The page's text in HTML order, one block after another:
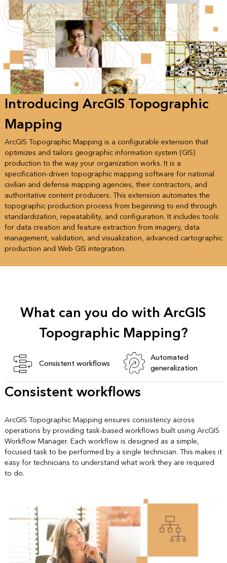
Introducing ArcGIS Topographic
Mapping
ArcGIS Topographic Mapping is a configurable extension that
optimizes and tailors geographic information system (GIS)
production to the way your organization works. It is a
specification-driven topographic mapping software for national
civilian and defense mapping agencies, their contractors, and
authoritative content producers. This extension automates the
topographic production process from beginning to end through
standardization, repeatability, and configuration. It includes tools
for data creation and feature extraction from imagery, data
management, validation, and visualization, advanced cartographic
production and Web GIS integration.
What can you do with ArcGIS
Topographic Mapping?
Consistent workflows
Automated
generalization
Consistent workflows
ArcGIS Topographic Mapping ensures consistency across
operations by providing task-based workflows built using ArcGIS
Workflow Manager. Each workflow is designed as a simple,
focused task to be performed by a single technician. This makes it
easy for technicians to understand what work they are required
to do.